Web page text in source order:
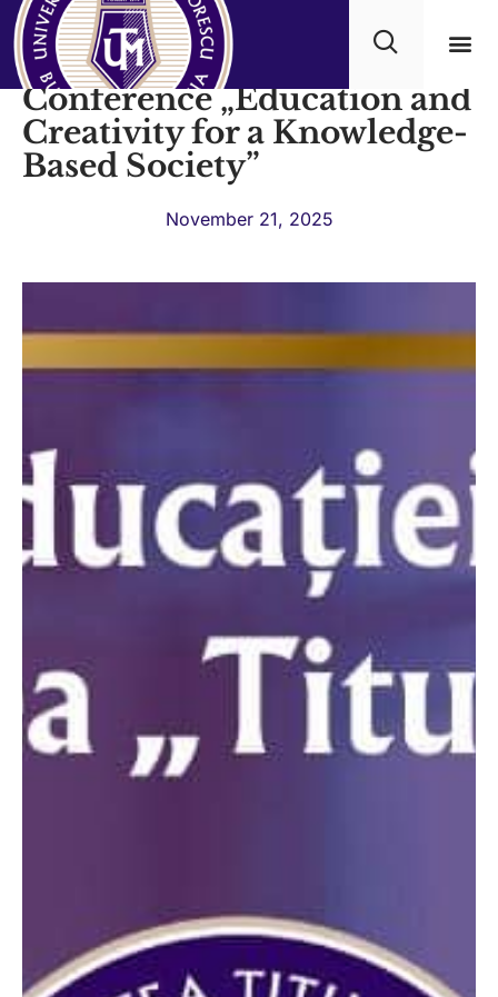
The International
Conference „Education and
Creativity for a Knowledge-
Based Society”
November 21, 2025